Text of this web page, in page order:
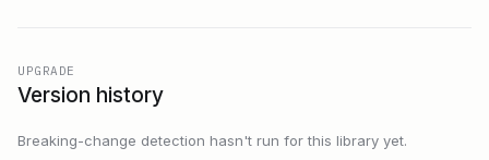
UPGRADE
Version history
Breaking-change detection hasn't run for this library yet.